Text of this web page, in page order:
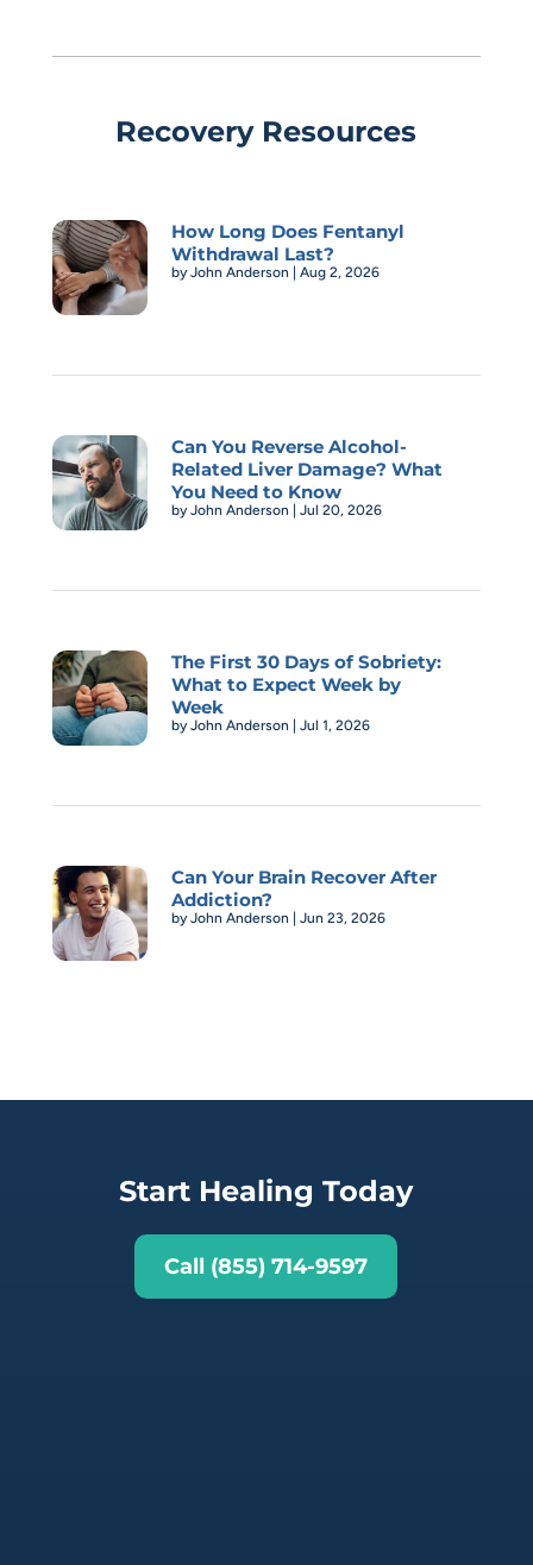
Recovery Resources
How Long Does Fentanyl
Withdrawal Last?
byJohn Anderson | Aug 2, 2026
Can You Reverse Alcohol-
Related Liver Damage? What
You Need to Know
byJohn Anderson | Jul 20, 2026
The First 30 Days of Sobriety:
What to Expect Week by
Week
byJohn Anderson | Jul 1, 2026
Can Your Brain Recover After
Addiction?
byJohn Anderson | Jun 23, 2026
Start Healing Today
Call (855) 714-9597